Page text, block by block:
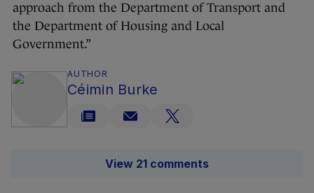
approach from the Department of Transport and
the Department of Housing and Local
Government.”
AUTHOR
Céimin Burke
View 21 comments